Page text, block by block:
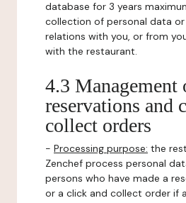
database for 3 years
collection of personal data
relations with you, or from
with the restaurant.
4.3 Management
reservations and
collect orders
- Processing purpose: the
Zenchef process personal
persons who have made a
or a click and collect order if